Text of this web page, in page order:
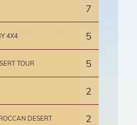
7
4X4 5
TOUR 5
2
DESERT 2